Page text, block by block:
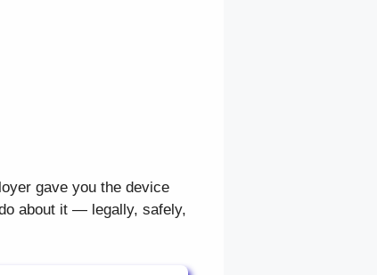
gave you the device
about it — legally, safely,